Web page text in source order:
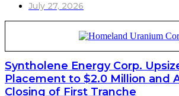
July 27, 2026
Syntholene Energy Corp.
Placement to $2.0 Million and
Closing of First Tranche